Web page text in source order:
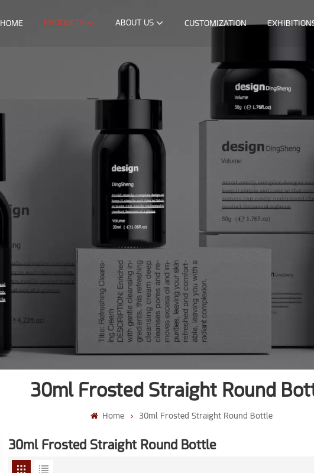
HOME PRODUCTS ABOUT US CUSTOMIZATION
30ml Frosted Straight Round
Home 30ml Frosted Straight Round Bottle
30ml Frosted Straight Round Bottle